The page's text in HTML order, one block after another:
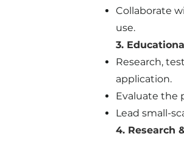
Collaborate
use.
3.
Research,
application.
Evaluate the
Lead small-
4. Research